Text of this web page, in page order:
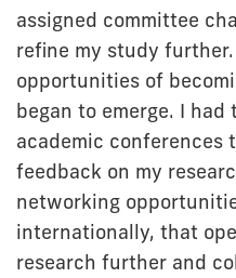
assigned committee
refine my study
opportunities of
began to emerge. I
academic conferences
feedback on my
networking
internationally, that
research further and